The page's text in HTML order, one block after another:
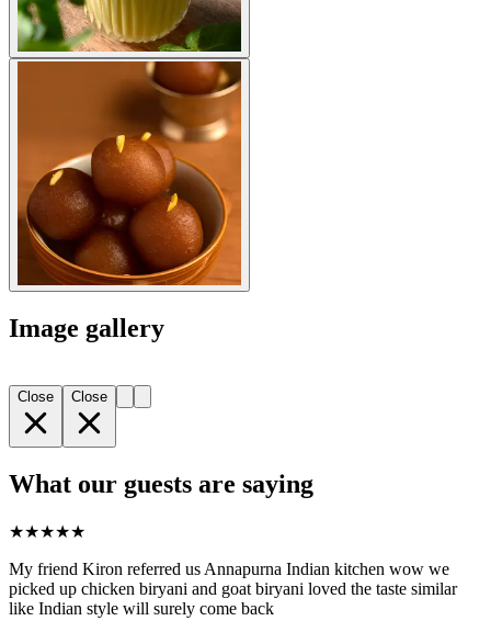
Image gallery
Close Close
What our guests are saying
★★★★★
My friend Kiron referred us Annapurna Indian kitchen wow we
picked up chicken biryani and goat biryani loved the taste similar
like Indian style will surely come back